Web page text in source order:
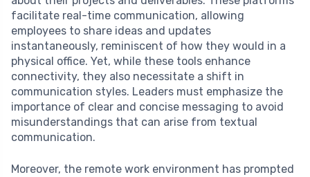
facilitate real-time communication, allowing
employees to share ideas and updates
instantaneously, reminiscent of how they would in a
physical office. Yet, while these tools enhance
connectivity, they also necessitate a shift in
communication styles. Leaders must emphasize the
importance of clear and concise messaging to avoid
misunderstandings that can arise from textual
communication.
Moreover, the remote work environment has prompted